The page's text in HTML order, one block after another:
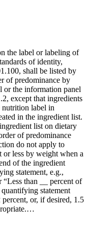
the label or labeling of
of identity,
shall be listed by
of predominance by
or the information panel
except that ingredients
nutrition label in
in the ingredient list.
list on dietary
of predominance
do not apply to
or less by weight when a
of the ingredient
statement, e.g.,
“Less than __ percent of
statement
or, if desired, 1.5